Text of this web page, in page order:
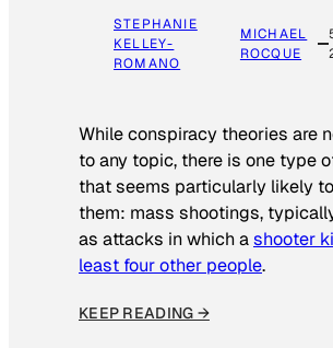
STEPHANIE
KELLEY-
ROMANO
MICHAEL
ROCQUE
While conspiracy theories are
to any topic, there is one type
that seems particularly likely
them: mass shootings,
as attacks in which ashooter
least four other people.
KEEP READING →